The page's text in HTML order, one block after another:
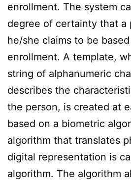
enrollment. The system
degree of certainty that a
he/she claims to be
enrollment. A template,
string of alphanumeric
describes the
the person, is created at
based on a biometric
algorithm that translates
digital representation is
algorithm. The algorithm